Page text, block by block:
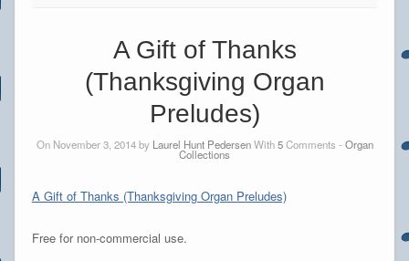
A Gift of Thanks
(Thanksgiving Organ
Preludes)
On November 3, 2014 by Laurel Hunt PedersenWith5Comments - Organ
Collections
A Gift of Thanks (Thanksgiving Organ Preludes)
Free for non-commercial use.